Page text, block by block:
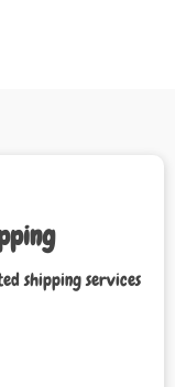
shipping services